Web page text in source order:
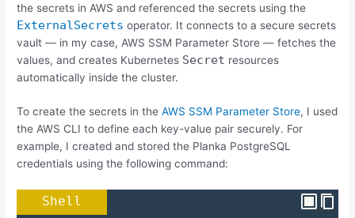
the secrets in AWS and referenced the secrets using the
ExternalSecrets operator. It connects to a secure secrets
vault — in my case, AWS SSM Parameter Store — fetches the
values, and creates Kubernetes Secret resources
automatically inside the cluster.
To create the secrets in the AWS SSM Parameter Store, I used
the AWS CLI to define each key-value pair securely. For
example, I created and stored the Planka PostgreSQL
credentials using the following command:
Shell